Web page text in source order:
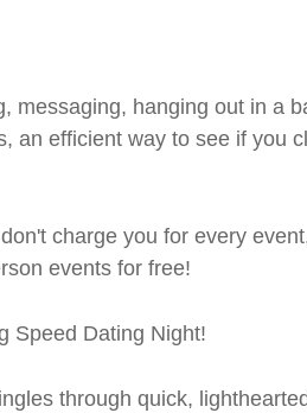
messaging, hanging out in a
an efficient way to see if you
charge you for every
events for free!
Speed Dating Night!
through quick,